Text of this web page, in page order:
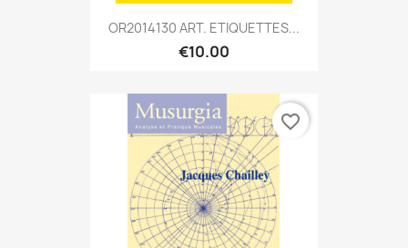
OR2014130 ART. ETIQUETTES...
€10.00
favorite_border